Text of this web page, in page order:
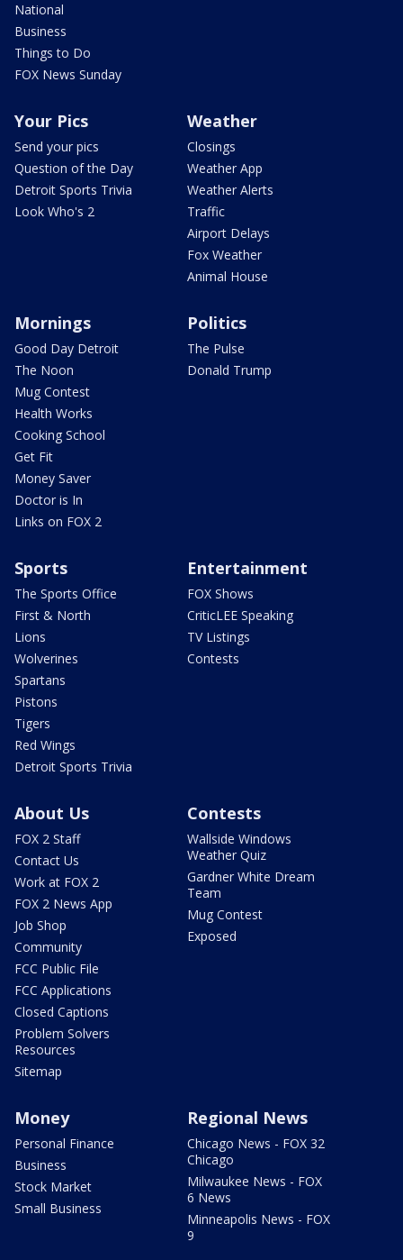
National
Business
Things to Do
FOX News Sunday
Your Pics
Send your pics
Question of the Day
Detroit Sports Trivia
Look Who's 2
Weather
Closings
Weather App
Weather Alerts
Traffic
Airport Delays
Fox Weather
Animal House
Mornings
Good Day Detroit
The Noon
Mug Contest
Health Works
Cooking School
Get Fit
Money Saver
Doctor is In
Links on FOX 2
Politics
The Pulse
Donald Trump
Sports
The Sports Office
First & North
Lions
Wolverines
Spartans
Pistons
Tigers
Red Wings
Detroit Sports Trivia
Entertainment
FOX Shows
CriticLEE Speaking
TV Listings
Contests
About Us
FOX 2 Staff
Contact Us
Work at FOX 2
FOX 2 News App
Job Shop
Community
FCC Public File
FCC Applications
Closed Captions
Problem Solvers
Resources
Sitemap
Contests
Wallside Windows
Weather Quiz
Gardner White Dream
Team
Mug Contest
Exposed
Money
Personal Finance
Business
Stock Market
Small Business
Regional News
Chicago News - FOX 32
Chicago
Milwaukee News - FOX
6 News
Minneapolis News - FOX
9